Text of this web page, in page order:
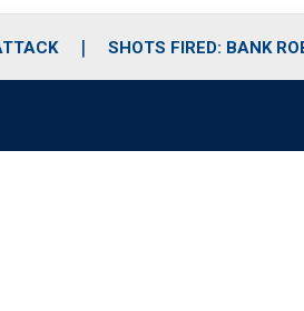
SHOTS FIRED: BANK